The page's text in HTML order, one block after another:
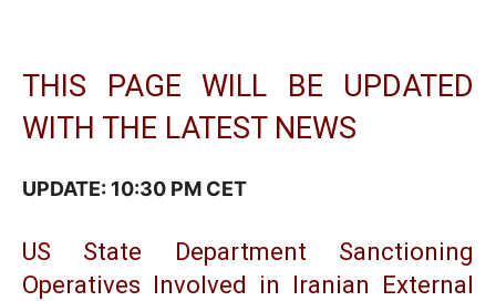
THIS PAGE WILL BE UPDATED
WITH THE LATEST NEWS
UPDATE: 10:30 PM CET
US State Department Sanctioning
Operatives Involved in Iranian External